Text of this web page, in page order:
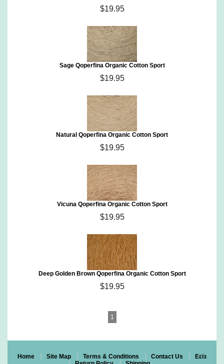
$19.95
Sage Qoperfina Organic Cotton Sport
$19.95
Natural Qoperfina Organic Cotton Sport
$19.95
Vicuna Qoperfina Organic Cotton Sport
$19.95
Deep Golden Brown Qoperfina Organic Cotton Sport
$19.95
1
Home Site Map Terms & Conditions Contact Us
Eεïз